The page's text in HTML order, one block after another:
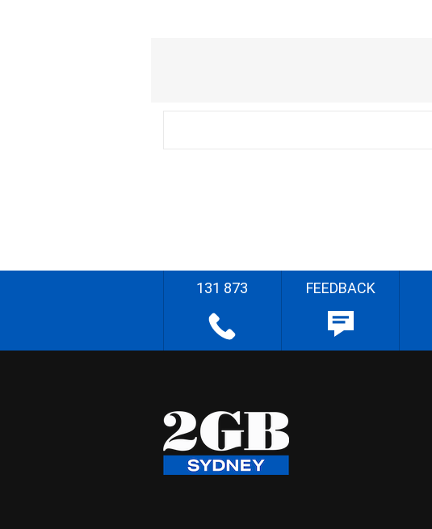
131 873 FEEDBACK